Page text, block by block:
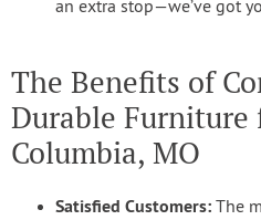
an extra stop—we’ve got
The Benefits of
Durable
Columbia, MO
Satisfied Customers: The